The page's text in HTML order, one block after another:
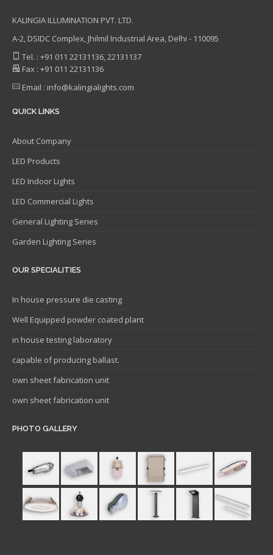
KALINGIA ILLUMINATION PVT. LTD.
A-2, DSIDC Complex, Jhilmil Industrial Area, Delhi - 110095
Tel. : +91 011 22131136, 22131137
Fax : +91 011 22131136
Email : info@kalingialights.com
QUICK LINKS
About Company
LED Products
LED Indoor Lights
LED Commercial Lights
General Lighting Series
Garden Lighting Series
OUR SPECIALITIES
In house pressure die casting
Well Equipped powder coated plant
in house testing laboratory
capable of producing ballast.
own sheet fabrication unit
own sheet fabrication unit
PHOTO GALLERY